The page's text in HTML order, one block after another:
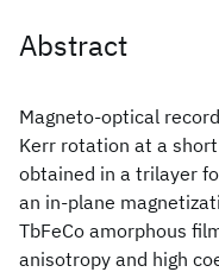
Abstract
Magneto-optical
Kerr rotation at a
obtained in a trilayer
an in-plane
TbFeCo amorphous
anisotropy and high